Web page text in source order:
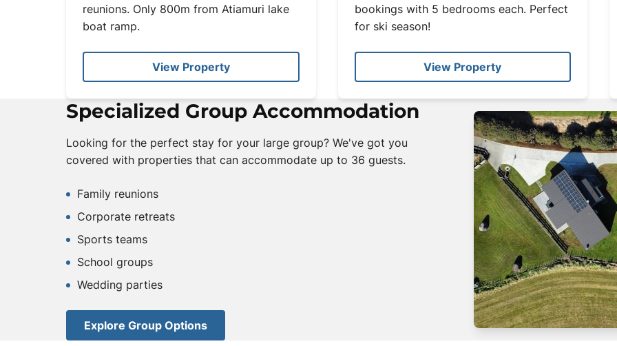
reunions. Only 800m from Atiamuri lake
boat ramp.
View Property
bookings with 5 bedrooms each. Perfect
for ski season!
View Property
Specialized Group Accommodation
Looking for the perfect stay for your large group? We've got you
covered with properties that can accommodate up to 36 guests.
Family reunions
Corporate retreats
Sports teams
School groups
Wedding parties
Explore Group Options